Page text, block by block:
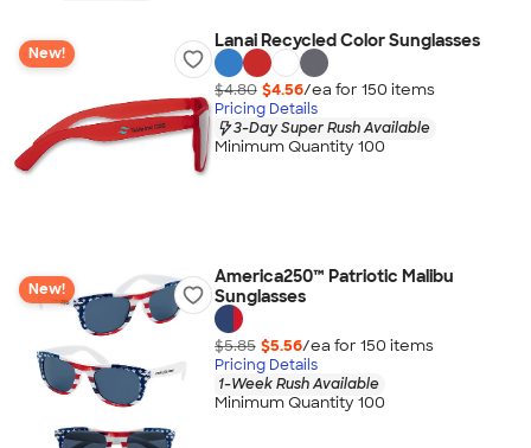
New!
Lanai Recycled Color Sunglasses
$4.80 $4.56/ea for 150 items
Pricing Details
3-Day Super Rush Available
Minimum Quantity 100
New!
America250™ Patriotic Malibu
Sunglasses
$5.85 $5.56/ea for 150 items
Pricing Details
1-Week Rush Available
Minimum Quantity 100